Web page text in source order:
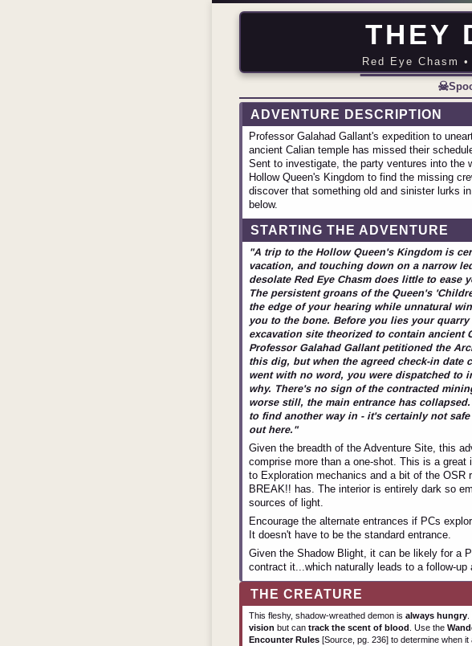
THEY
Red Eye Chasm
☠
ADVENTURE DESCRIPTION
Professor Galahad Gallant's expedition to
ancient Calian temple has missed their
Sent to investigate, the party ventures into the
Hollow Queen's Kingdom to find the missing
discover that something old and sinister lurks
below.
STARTING THE ADVENTURE
"A trip to the Hollow Queen's Kingdom is
vacation, and touching down on a narrow
desolate Red Eye Chasm does little to ease
The persistent groans of the Queen's
the edge of your hearing while unnatural
you to the bone. Before you lies your quarry
excavation site theorized to contain ancient
Professor Galahad Gallant petitioned the
this dig, but when the agreed check-in date
went with no word, you were dispatched to
why. There's no sign of the contracted
worse still, the main entrance has
to find another way in - it's certainly not
out here."
Given the breadth of the Adventure Site, this
comprise more than a one-shot. This is a great
to Exploration mechanics and a bit of the OSR
BREAK!! has. The interior is entirely dark so
sources of light.
Encourage the alternate entrances if PCs
It doesn't have to be the standard entrance.
Given the Shadow Blight, it can be likely for a
contract it...which naturally leads to a follow-up
THE CREATURE
This fleshy, shadow-wreathed demon is always hungry.
vision but can track the scent of blood . Use the
Encounter Rules[Source, pg. 236] to determine when it